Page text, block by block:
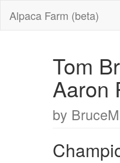
Alpaca Farm (beta)
Tom
Aaron
by BruceM